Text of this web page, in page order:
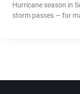
Hurricane season in
storm passes — for